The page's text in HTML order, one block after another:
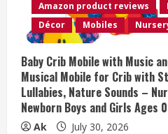
i
n
g
Amazon product reviews
Décor
Mobiles
Baby Crib Mobile with Music
Musical Mobile for Crib with
Lullabies, Nature Sounds –
Newborn Boys and Girls Ages
Ak July 30, 2026